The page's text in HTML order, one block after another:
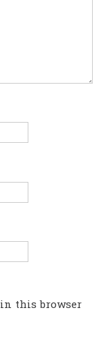
this browser